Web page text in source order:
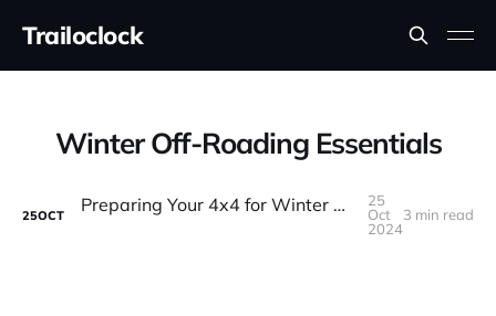
Trailoclock
Winter Off-Roading Essentials
25OCT Preparing Your 4x4 for Winter Off-Roading: Essential Tips and Gear
25
Oct
2024
3 min read